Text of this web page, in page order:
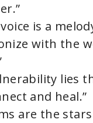
is a
with the
lies
and heal.”
are the